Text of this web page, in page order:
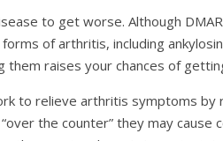
to get worse. Although
of arthritis, including
raises your chances of
to relieve arthritis symptoms by
the counter” they may